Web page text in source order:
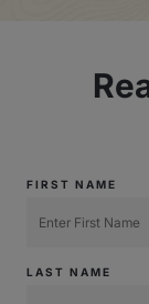
FIRST NAME
LAST NAME